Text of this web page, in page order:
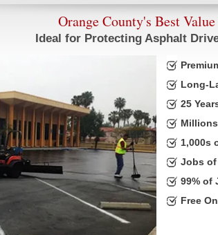
Orange County's Best
Ideal for Protecting Asphalt
Long-
25
1,000s
Jobs of
99% of
Free